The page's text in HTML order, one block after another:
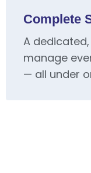
Complete
A
manage
— all under